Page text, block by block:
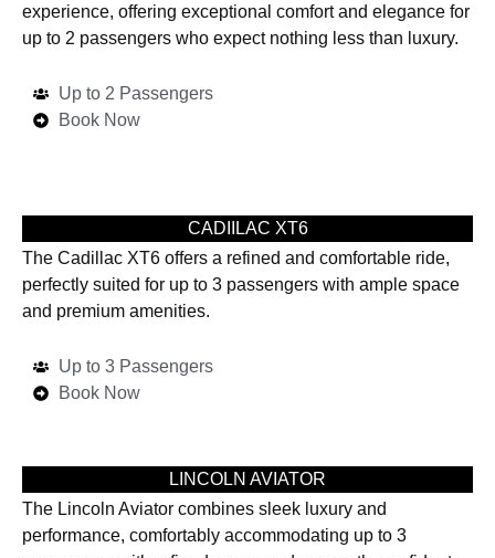
experience, offering exceptional comfort and elegance for
up to 2 passengers who expect nothing less than luxury.
Up to 2 Passengers
Book Now
CADIILAC XT6
The Cadillac XT6 offers a refined and comfortable ride,
perfectly suited for up to 3 passengers with ample space
and premium amenities.
Up to 3 Passengers
Book Now
LINCOLN AVIATOR
The Lincoln Aviator combines sleek luxury and
performance, comfortably accommodating up to 3